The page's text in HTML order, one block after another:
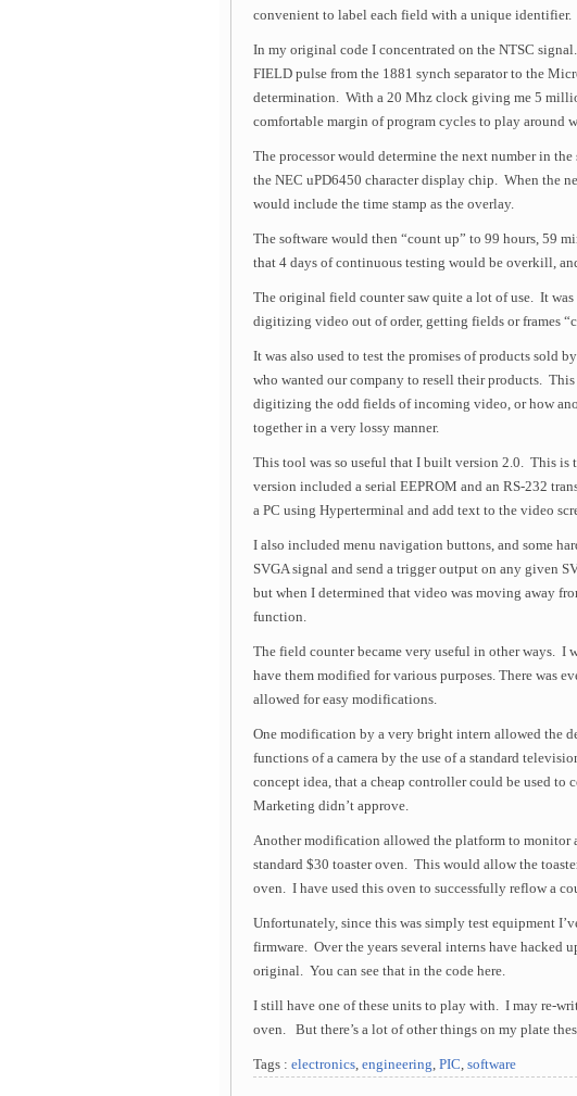
convenient to label each field with a unique identifier.
In my original code I concentrated on the NTSC
FIELD pulse from the 1881 synch separator to the
determination. With a 20 Mhz clock giving me 5
comfortable margin of program cycles to play around
The processor would determine the next number in
the NEC uPD6450 character display chip. When the
would include the time stamp as the overlay.
The software would then “count up” to 99 hours, 59
that 4 days of continuous testing would be overkill,
The original field counter saw quite a lot of use. It
digitizing video out of order, getting fields or frames
It was also used to test the promises of products sold
who wanted our company to resell their products.
digitizing the odd fields of incoming video, or how
together in a very lossy manner.
This tool was so useful that I built version 2.0. This is
version included a serial EEPROM and an RS-232
a PC using Hyperterminal and add text to the video
I also included menu navigation buttons, and some
SVGA signal and send a trigger output on any given
but when I determined that video was moving away
function.
The field counter became very useful in other ways. I
have them modified for various purposes. There was
allowed for easy modifications.
One modification by a very bright intern allowed the
functions of a camera by the use of a standard
concept idea, that a cheap controller could be used
Marketing didn’t approve.
Another modification allowed the platform to monitor
standard $30 toaster oven. This would allow the
oven. I have used this oven to successfully reflow a
Unfortunately, since this was simply test equipment
firmware. Over the years several interns have hacked
original. You can see that in the code here.
I still have one of these units to play with. I may re-
oven. But there’s a lot of other things on my plate
Tags : electronics, engineering, PIC, software